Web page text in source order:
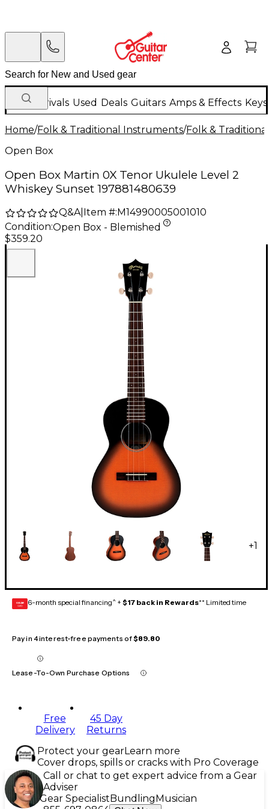
New Arrivals Used Deals Guitars Amps & Effects
Home/Folk & Traditional Instruments/Folk &
Open Box
Open Box Martin 0X Tenor Ukulele Level 2
Whiskey Sunset 197881480639
Q&A| Item #: M14990005001010
Condition:Open Box - Blemished
$359.20
+1
GEAR
CARD 6-month special financing^ + $17 back in Rewards** Limited time
Pay in 4 interest-free payments of$89.80
Lease-To-Own Purchase Options
Free
Delivery
45 Day
Returns
Protect your gearLearn more
Cover drops, spills or cracks with Pro Coverage
Call or chat to get expert advice from a Gear
Adviser
Gear SpecialistBundlingMusician